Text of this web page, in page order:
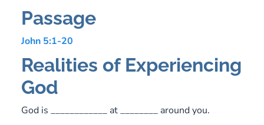
Passage
John 5:1-20
Realities of Experiencing
God
God is ____________ at ________ around you.